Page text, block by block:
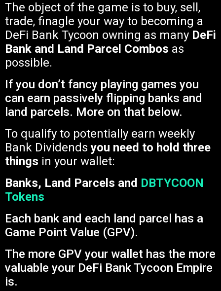
The object of the game is to buy, sell,
trade, finagle your way to becoming a
DeFi Bank Tycoon owning as many DeFi
Bank and Land Parcel Combos as
possible.
If you don’t fancy playing games you
can earn passively flipping banks and
land parcels. More on that below.
To qualify to potentially earn weekly
Bank Dividendsyou need to hold three
things in your wallet:
Banks, Land Parcels and DBTYCOON
Tokens
Each bank and each land parcel has a
Game Point Value (GPV).
The more GPV your wallet has the more
valuable your DeFi Bank Tycoon Empire
is.